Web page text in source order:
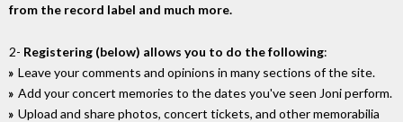
from the record label and much more.
2- Registering (below) allows you to do the following:
Leave your comments and opinions in many sections of the site.
Add your concert memories to the dates you've seen Joni perform.
Upload and share photos, concert tickets, and other memorabilia